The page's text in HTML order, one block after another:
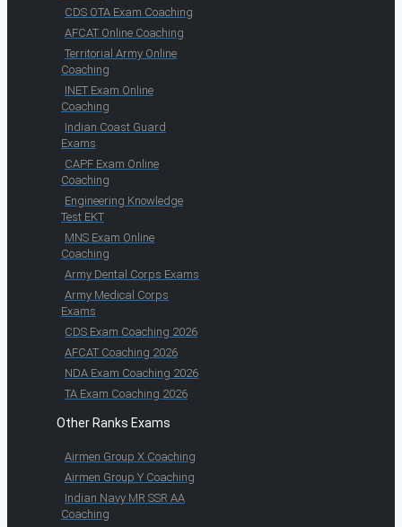
CDS OTA Exam Coaching
AFCAT Online Coaching
Territorial Army Online
Coaching
INET Exam Online
Coaching
Indian Coast Guard
Exams
CAPF Exam Online
Coaching
Engineering Knowledge
Test EKT
MNS Exam Online
Coaching
Army Dental Corps Exams
Army Medical Corps
Exams
CDS Exam Coaching 2026
AFCAT Coaching 2026
NDA Exam Coaching 2026
TA Exam Coaching 2026
Other Ranks Exams
Airmen Group X Coaching
Airmen Group Y Coaching
Indian Navy MR SSR AA
Coaching